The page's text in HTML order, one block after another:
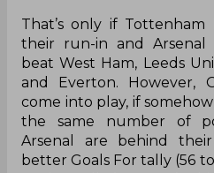
That’s only if
their run-in and Arsenal
beat West Ham, Leeds
and Everton. However,
come into play, if
the same number of
Arsenal are behind
better Goals For tally (56